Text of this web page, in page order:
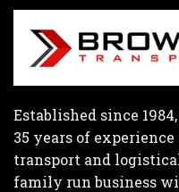
Established since
35 years of
transport and
family run business